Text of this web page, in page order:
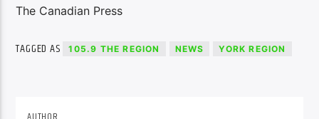
The Canadian Press
TAGGED AS 105.9 THE REGION NEWS YORK REGION